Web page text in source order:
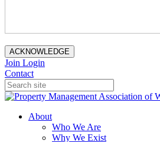
ACKNOWLEDGE
Join Login
Contact
About
Who We Are
Why We Exist